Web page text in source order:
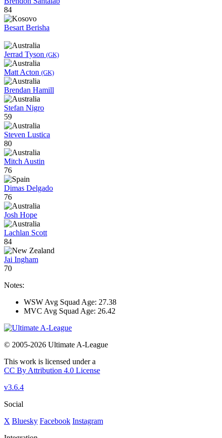
84
Besart Berisha
Jerrad Tyson (GK)
Matt Acton (GK)
Brendan Hamill
Stefan Nigro
59
Steven Lustica
80
Mitch Austin
76
Dimas Delgado
76
Josh Hope
Lachlan Scott
84
Jai Ingham
70
Notes:
WSW Avg Squad Age: 27.38
MVC Avg Squad Age: 26.42
© 2005-2026 Ultimate A-League
This work is licensed under a
CC By Attribution 4.0 License
v3.6.4
Social
X Bluesky Facebook Instagram